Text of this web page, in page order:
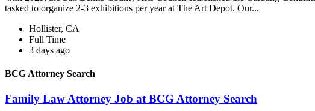
tasked to organize 2-3 exhibitions per year at The Art Depot. Our...
Hollister, CA
Full Time
3 days ago
BCG Attorney Search
Family Law Attorney Job at BCG Attorney Search